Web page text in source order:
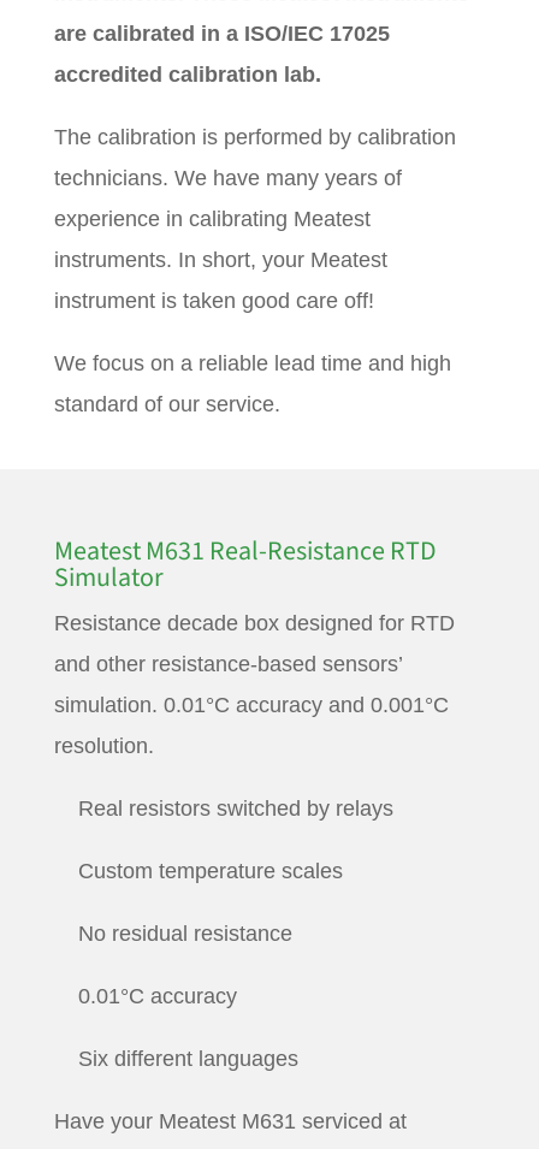
are calibrated in a ISO/IEC 17025
accredited calibration lab.
The calibration is performed by calibration
technicians. We have many years of
experience in calibrating Meatest
instruments. In short, your Meatest
instrument is taken good care off!
We focus on a reliable lead time and high
standard of our service.
Meatest M631 Real-Resistance RTD
Simulator
Resistance decade box designed for RTD
and other resistance-based sensors’
simulation. 0.01°C accuracy and 0.001°C
resolution.
Real resistors switched by relays
Custom temperature scales
No residual resistance
0.01°C accuracy
Six different languages
Have your Meatest M631 serviced at